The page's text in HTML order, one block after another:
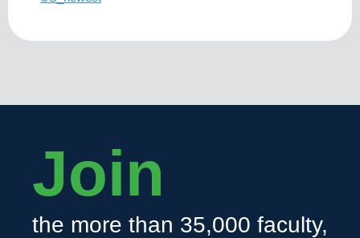
Join
the more than 35,000 faculty,